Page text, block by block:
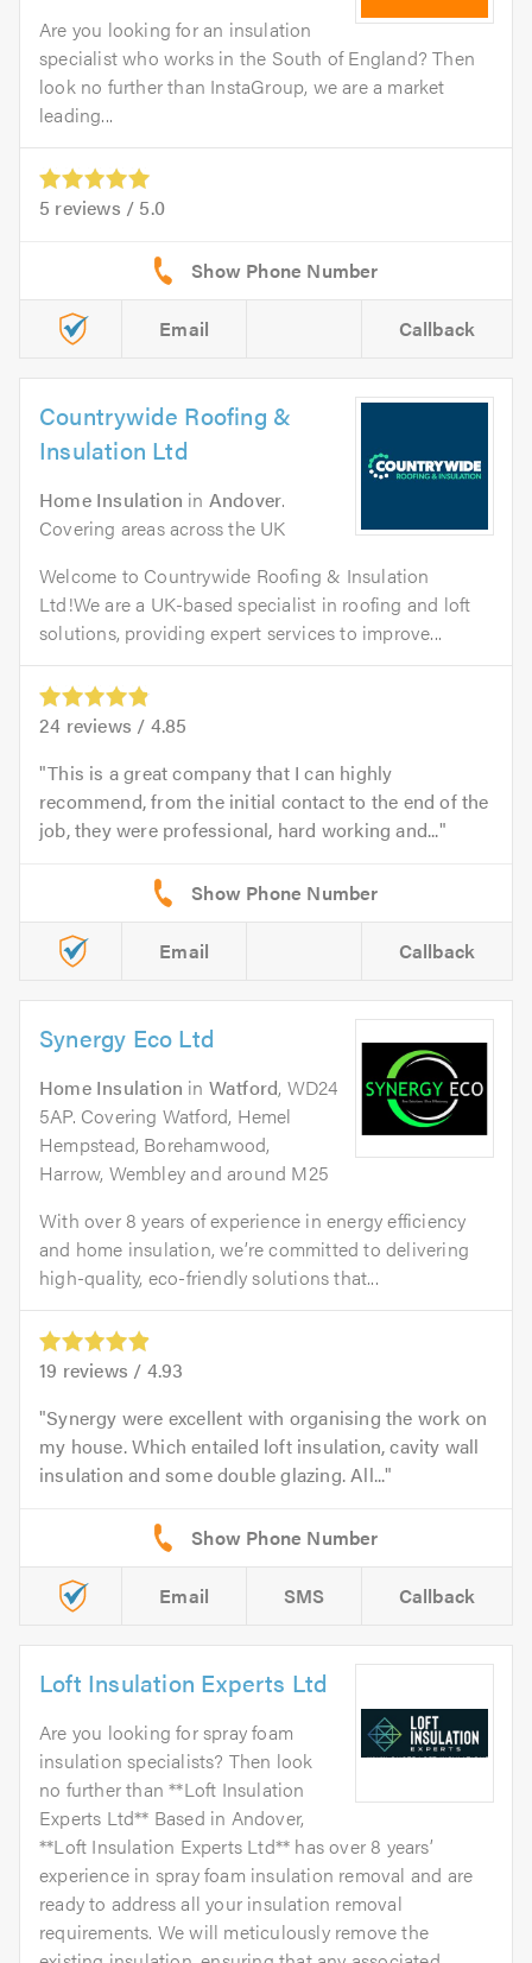
Are you looking for an insulation
specialist who works in the South of England? Then
look no further than InstaGroup, we are a market
leading...
5 reviews / 5.0
Email Callback
Countrywide Roofing &
Insulation Ltd
Home Insulation in Andover.
Covering areas across the UK
Welcome to Countrywide Roofing & Insulation
Ltd!We are a UK-based specialist in roofing and loft
solutions, providing expert services to improve...
24 reviews / 4.85
This is a great company that I can highly
recommend, from the initial contact to the end of the
job, they were professional, hard working and...
Email Callback
Synergy Eco Ltd
Home Insulation in Watford, WD24
5AP. Covering Watford, Hemel
Hempstead, Borehamwood,
Harrow, Wembley and around M25
With over 8 years of experience in energy efficiency
and home insulation, we’re committed to delivering
high-quality, eco-friendly solutions that...
19 reviews / 4.93
Synergy were excellent with organising the work on
my house. Which entailed loft insulation, cavity wall
insulation and some double glazing. All...
Email SMS Callback
Loft Insulation Experts Ltd
Are you looking for spray foam
insulation specialists? Then look
no further than **Loft Insulation
Experts Ltd** Based in Andover,
**Loft Insulation Experts Ltd** has over 8 years’
experience in spray foam insulation removal and are
ready to address all your insulation removal
requirements. We will meticulously remove the